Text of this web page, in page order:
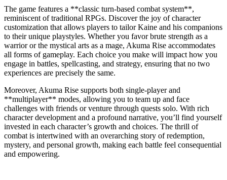
The game features a **classic turn-based combat system**,
reminiscent of traditional RPGs. Discover the joy of character
customization that allows players to tailor Kaine and his companions
to their unique playstyles. Whether you favor brute strength as a
warrior or the mystical arts as a mage, Akuma Rise accommodates
all forms of gameplay. Each choice you make will impact how you
engage in battles, spellcasting, and strategy, ensuring that no two
experiences are precisely the same.
Moreover, Akuma Rise supports both single-player and
**multiplayer** modes, allowing you to team up and face
challenges with friends or venture through quests solo. With rich
character development and a profound narrative, you’ll find yourself
invested in each character’s growth and choices. The thrill of
combat is intertwined with an overarching story of redemption,
mystery, and personal growth, making each battle feel consequential
and empowering.